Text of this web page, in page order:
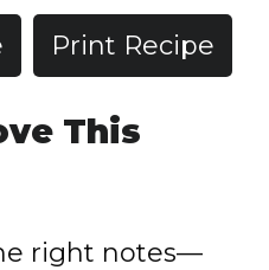
Print Recipe
This
right notes—